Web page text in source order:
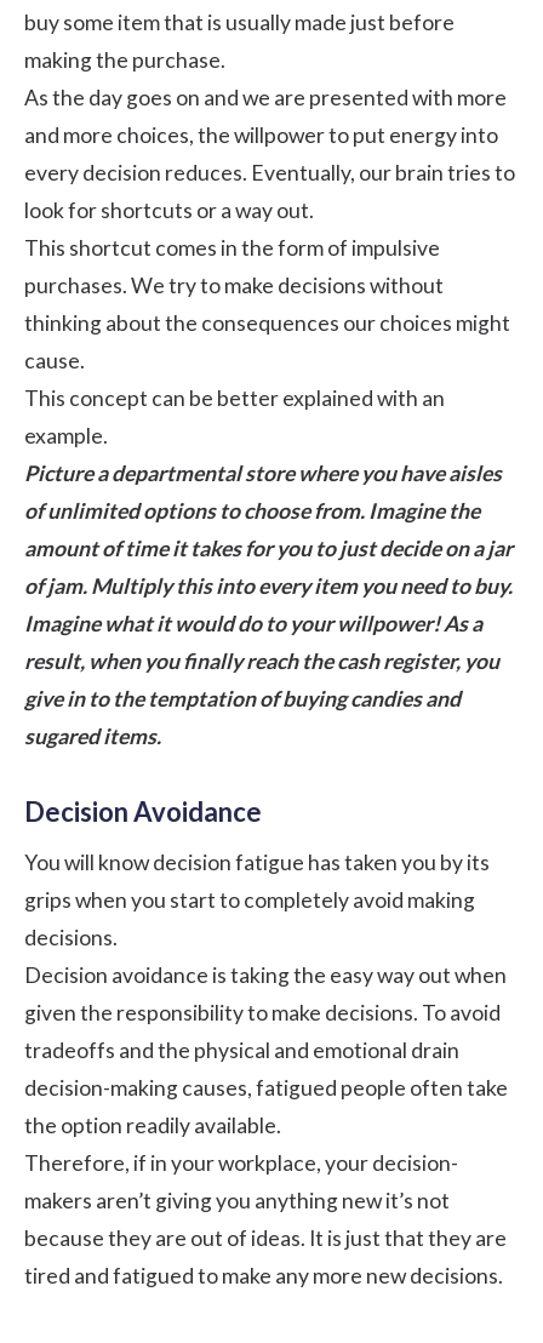
buy some item that is usually made just before
making the purchase.
As the day goes on and we are presented with more
and more choices, the willpower to put energy into
every decision reduces. Eventually, our brain tries to
look for shortcuts or a way out.
This shortcut comes in the form of impulsive
purchases. We try to make decisions without
thinking about the consequences our choices might
cause.
This concept can be better explained with an
example.
Picture a departmental store where you have aisles
of unlimited options to choose from. Imagine the
amount of time it takes for you to just decide on a jar
of jam. Multiply this into every item you need to buy.
Imagine what it would do to your willpower! As a
result, when you finally reach the cash register, you
give in to the temptation of buying candies and
sugared items.
Decision Avoidance
You will know decision fatigue has taken you by its
grips when you start to completely avoid making
decisions.
Decision avoidance is taking the easy way out when
given the responsibility to make decisions. To avoid
tradeoffs and the physical and emotional drain
decision-making causes, fatigued people often take
the option readily available.
Therefore, if in your workplace, your decision-
makers aren’t giving you anything new it’s not
because they are out of ideas. It is just that they are
tired and fatiguedto make any more new decisions.